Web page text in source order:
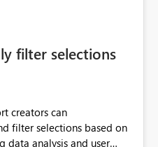
filter selections
creators can
filter selections based on
data analysis and user